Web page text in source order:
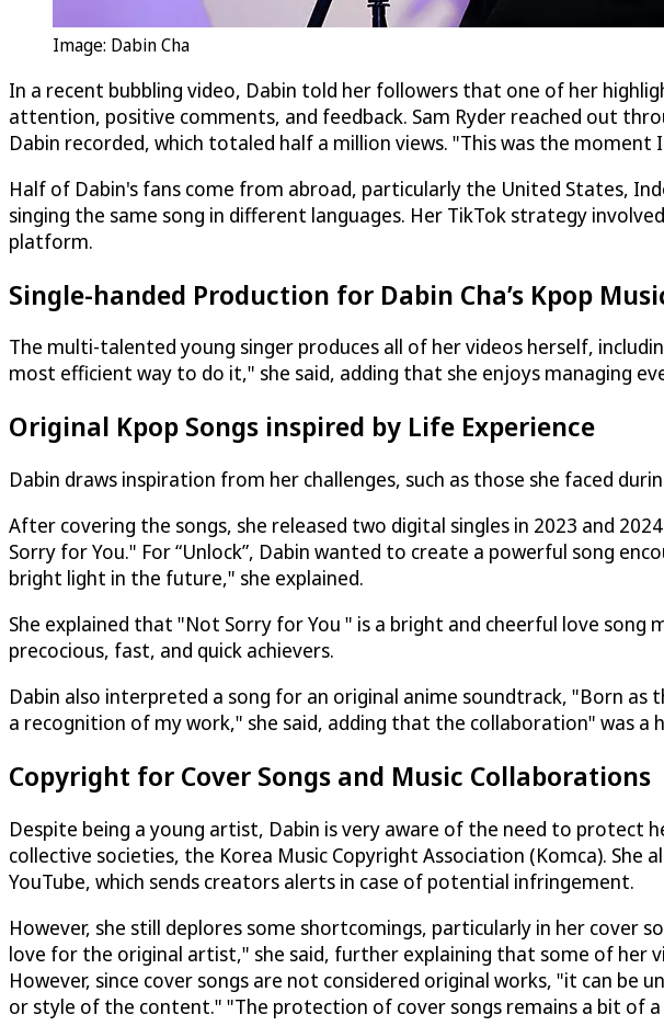
Image: Dabin Cha
In a recent bubbling video, Dabin told her followers that one of her
attention, positive comments, and feedback. Sam Ryder reached out
Dabin recorded, which totaled half a million views. "This was the
Half of Dabin's fans come from abroad, particularly the United States,
singing the same song in different languages. Her TikTok strategy
platform.
Single-handed Production for Dabin Cha’s Kpop
The multi-talented young singer produces all of her videos herself,
most efficient way to do it," she said, adding that she enjoys managing
Original Kpop Songs inspired by Life Experience
Dabin draws inspiration from her challenges, such as those she faced
After covering the songs, she released two digital singles in 2023 and
Sorry for You." For “Unlock”, Dabin wanted to create a powerful song
bright light in the future," she explained.
She explained that "Not Sorry for You " is a bright and cheerful love
precocious, fast, and quick achievers.
Dabin also interpreted a song for an original anime soundtrack, "Born
a recognition of my work," she said, adding that the collaboration" was
Copyright for Cover Songs and Music Collaborations
Despite being a young artist, Dabin is very aware of the need to protect
collective societies, the Korea Music Copyright Association (Komca).
YouTube, which sends creators alerts in case of potential infringement.
However, she still deplores some shortcomings, particularly in her cover
love for the original artist," she said, further explaining that some of her
However, since cover songs are not considered original works, "it can
or style of the content." "The protection of cover songs remains a bit of a